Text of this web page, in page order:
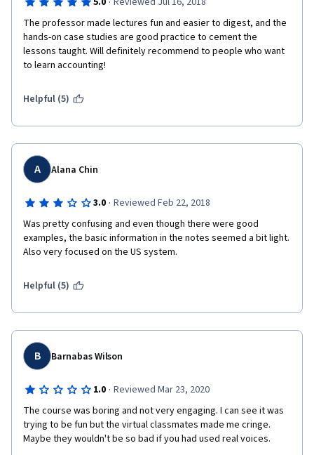
The professor made lectures fun and easier to digest, and the
hands-on case studies are good practice to cement the
lessons taught. Will definitely recommend to people who want
to learn accounting!
Helpful (5)
A Alana Chin
3.0 · Reviewed Feb 22, 2018
Was pretty confusing and even though there were good
examples, the basic information in the notes seemed a bit light.
Also very focused on the US system.
Helpful (5)
B Barnabas Wilson
1.0 · Reviewed Mar 23, 2020
The course was boring and not very engaging. I can see it was
trying to be fun but the virtual classmates made me cringe.
Maybe they wouldn't be so bad if you had used real voices.